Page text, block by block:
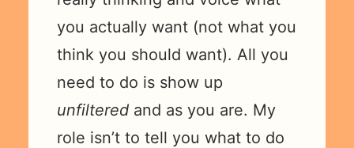
you actually want (not what you
think you should want). All you
need to do is show up
unfiltered and as you are. My
role isn’t to tell you what to do